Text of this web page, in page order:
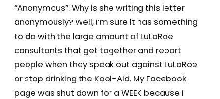
“Anonymous”. Why is she writing this letter
anonymously? Well, I’m sure it has something
to do with the large amount of LuLaRoe
consultants that get together and report
people when they speak out against LuLaRoe
or stop drinking the Kool-Aid. My Facebook
page was shut down for a WEEK because I